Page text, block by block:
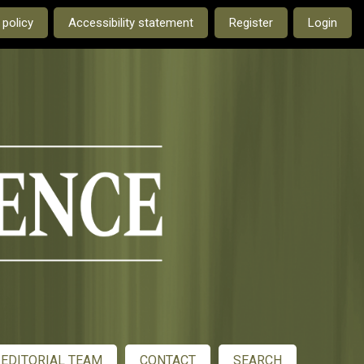
current language is:Accessibility statement Register Login
EDITORIAL TEAM CONTACT SEARCH